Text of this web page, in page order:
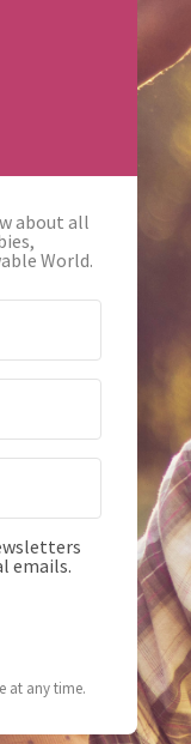
about all
World.
emails.
at any time.